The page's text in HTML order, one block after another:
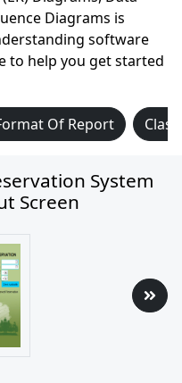
Diagrams is
software
to help you get started
Of Report
System
Screen